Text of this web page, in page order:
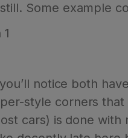
Some example
notice both
style corners
cars) is done